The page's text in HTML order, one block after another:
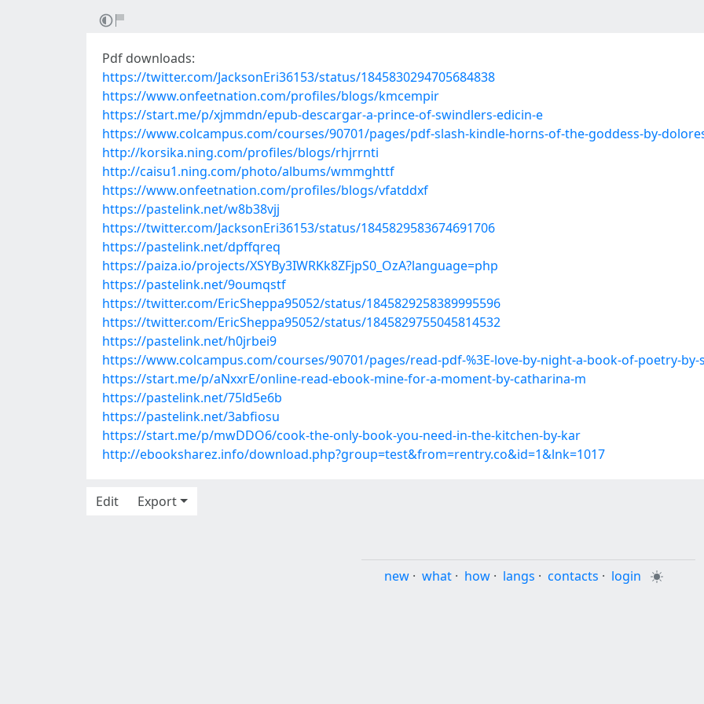
Pdf downloads:
https://twitter.com/JacksonEri36153/status/1845830294705684838
https://www.onfeetnation.com/profiles/blogs/kmcempir
https://start.me/p/xjmmdn/epub-descargar-a-prince-of-swindlers-edicin-e
https://www.colcampus.com/courses/90701/pages/pdf-slash-kindle-horns-of-the-goddess-by-
http://korsika.ning.com/profiles/blogs/rhjrrnti
http://caisu1.ning.com/photo/albums/wmmghttf
https://www.onfeetnation.com/profiles/blogs/vfatddxf
https://pastelink.net/w8b38vjj
https://twitter.com/JacksonEri36153/status/1845829583674691706
https://pastelink.net/dpffqreq
https://paiza.io/projects/XSYBy3IWRKk8ZFjpS0_OzA?language=php
https://pastelink.net/9oumqstf
https://twitter.com/EricSheppa95052/status/1845829258389995596
https://twitter.com/EricSheppa95052/status/1845829755045814532
https://pastelink.net/h0jrbei9
https://www.colcampus.com/courses/90701/pages/read-pdf-%3E-love-by-night-a-book-of-poetry-by-
https://start.me/p/aNxxrE/online-read-ebook-mine-for-a-moment-by-catharina-m
https://pastelink.net/75ld5e6b
https://pastelink.net/3abfiosu
https://start.me/p/mwDDO6/cook-the-only-book-you-need-in-the-kitchen-by-kar
http://ebooksharez.info/download.php?group=test&from=rentry.co&id=1&lnk=1017
Edit
Export
new · what · how · langs · contacts · login